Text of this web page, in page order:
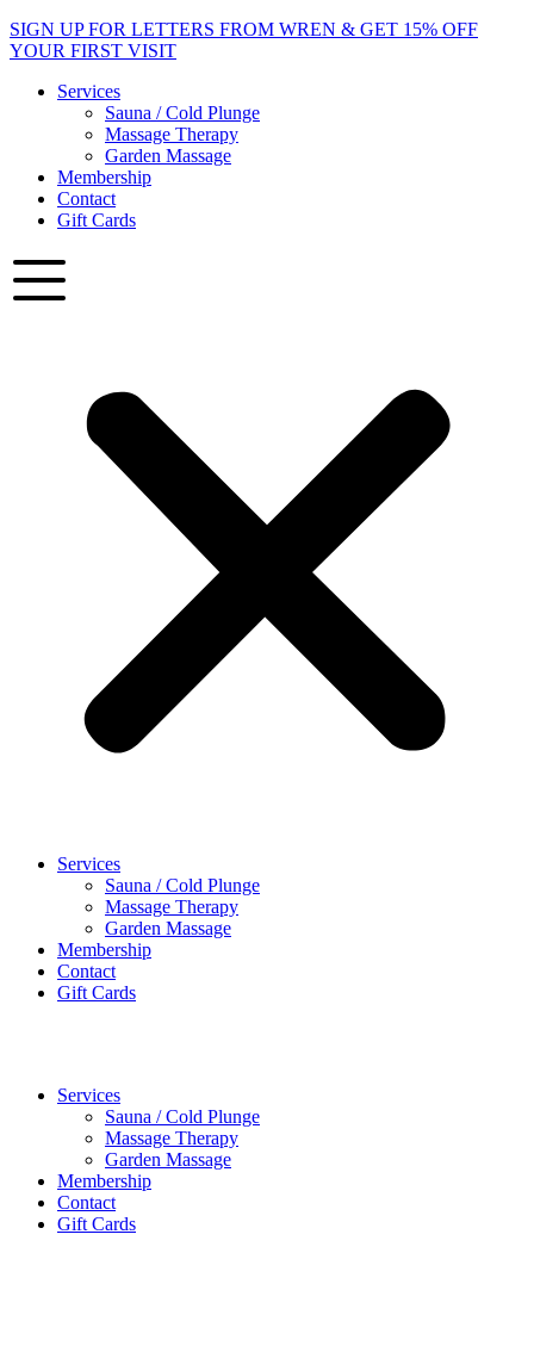
Skip
to
SIGN UPFOR LETTERS FROM WREN & GET 15% OFF
YOUR FIRST VISIT
Services
Sauna / Cold Plunge
Massage Therapy
Garden Massage
Membership
Contact
Gift Cards
Services
Sauna / Cold Plunge
Massage Therapy
Garden Massage
Membership
Contact
Gift Cards
Services
Sauna / Cold Plunge
Massage Therapy
Garden Massage
Membership
Contact
Gift Cards